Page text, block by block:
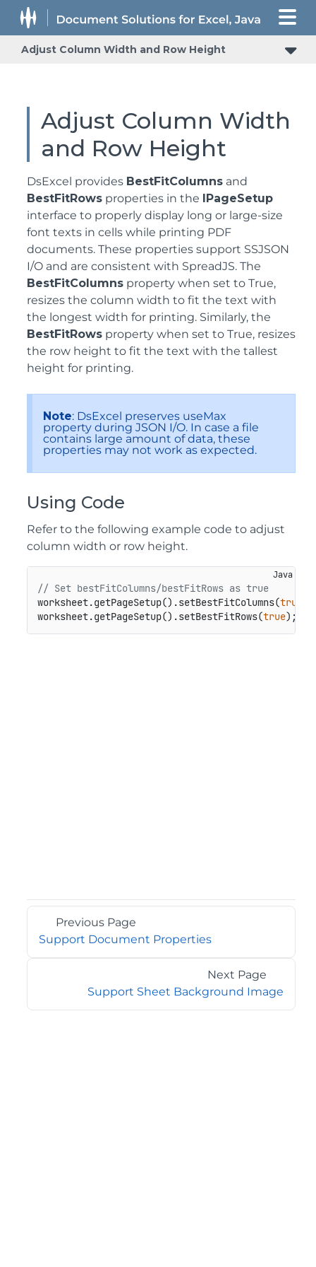
Adjust Column Width and Row Height
Adjust Column Width
and Row Height
DsExcel provides BestFitColumns and
BestFitRows properties in the IPageSetup
interface to properly display long or large-size
font texts in cells while printing PDF
documents. These properties support SSJSON
I/O and are consistent with SpreadJS. The
BestFitColumns property when set to True,
resizes the column width to fit the text with
the longest width for printing. Similarly, the
BestFitRows property when set to True, resizes
the row height to fit the text with the tallest
height for printing.
Note: DsExcel preserves useMax
property during JSON I/O. In case a file
contains large amount of data, these
properties may not work as expected.
Using Code
Refer to the following example code to adjust
column width or row height.
// Set bestFitColumns/bestFitRows as true
worksheet.getPageSetup().setBestFitColumns(true
worksheet.getPageSetup().setBestFitRows(true
Previous Page
Support Document Properties
Next Page
Support Sheet Background Image